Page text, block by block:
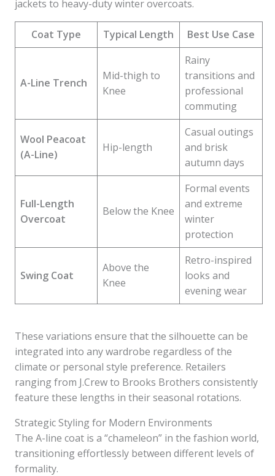
jackets to heavy-duty winter overcoats.
Coat Type Typical Length Best Use Case
A-Line Trench
Mid-thigh to
Knee
Rainy
transitions and
professional
commuting
Wool Peacoat
(A-Line)
Hip-length
Casual outings
and brisk
autumn days
Full-Length
Overcoat
Below the Knee
Formal events
and extreme
winter
protection
Swing Coat
Above the
Knee
Retro-inspired
looks and
evening wear
These variations ensure that the silhouette can be
integrated into any wardrobe regardless of the
climate or personal style preference. Retailers
ranging from J.Crew to Brooks Brothers consistently
feature these lengths in their seasonal rotations.
Strategic Styling for Modern Environments
The A-line coat is a “chameleon” in the fashion world,
transitioning effortlessly between different levels of
formality.